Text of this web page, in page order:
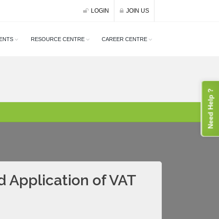
LOGIN JOIN US
RESOURCE CENTRE CAREER CENTRE
Application of VAT
Need Help ?